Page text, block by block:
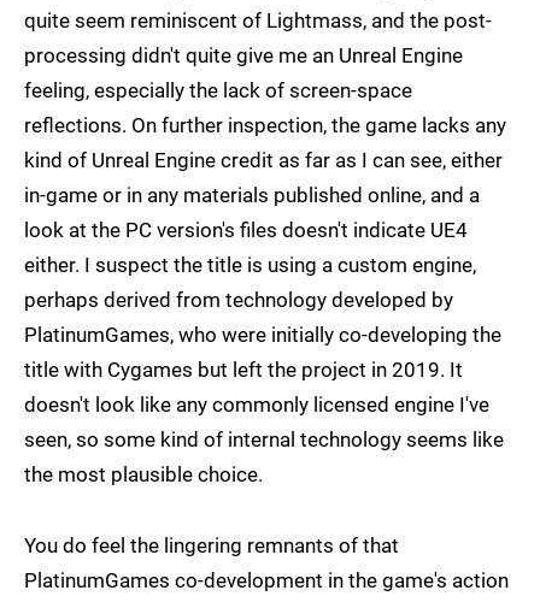
quite seem reminiscent of Lightmass, and the post-
processing didn't quite give me an Unreal Engine
feeling, especially the lack of screen-space
reflections. On further inspection, the game lacks any
kind of Unreal Engine credit as far as I can see, either
in-game or in any materials published online, and a
look at the PC version's files doesn't indicate UE4
either. I suspect the title is using a custom engine,
perhaps derived from technology developed by
PlatinumGames, who were initially co-developing the
title with Cygames but left the project in 2019. It
doesn't look like any commonly licensed engine I've
seen, so some kind of internal technology seems like
the most plausible choice.
You do feel the lingering remnants of that
PlatinumGames co-development in the game's action